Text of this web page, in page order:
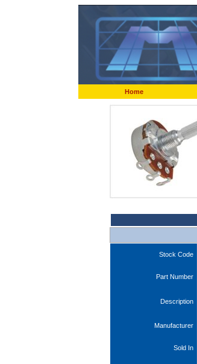
Home
Stock Code
Part Number
Description
Manufacturer
Sold In